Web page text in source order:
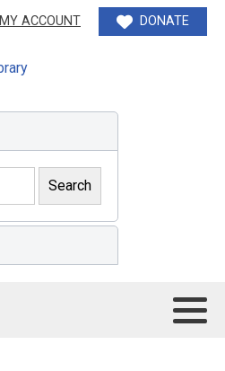
MY ACCOUNT DONATE